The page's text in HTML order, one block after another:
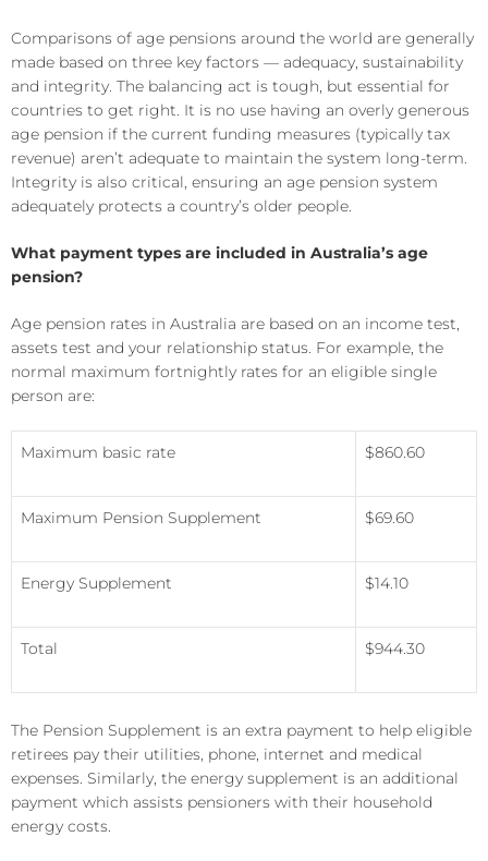
Comparisons of age pensions around the world are generally
made based on three key factors — adequacy, sustainability
and integrity. The balancing act is tough, but essential for
countries to get right. It is no use having an overly generous
age pension if the current funding measures (typically tax
revenue) aren’t adequate to maintain the system long-term.
Integrity is also critical, ensuring an age pension system
adequately protects a country’s older people.
What payment types are included in Australia’s age
pension?
Age pension rates in Australia are based on an income test,
assets test and your relationship status. For example, the
normal maximum fortnightly rates for an eligible single
person are:
Maximum basic rate $860.60
Maximum Pension Supplement $69.60
Energy Supplement $14.10
Total $944.30
The Pension Supplement is an extra payment to help eligible
retirees pay their utilities, phone, internet and medical
expenses. Similarly, the energy supplement is an additional
payment which assists pensioners with their household
energy costs.